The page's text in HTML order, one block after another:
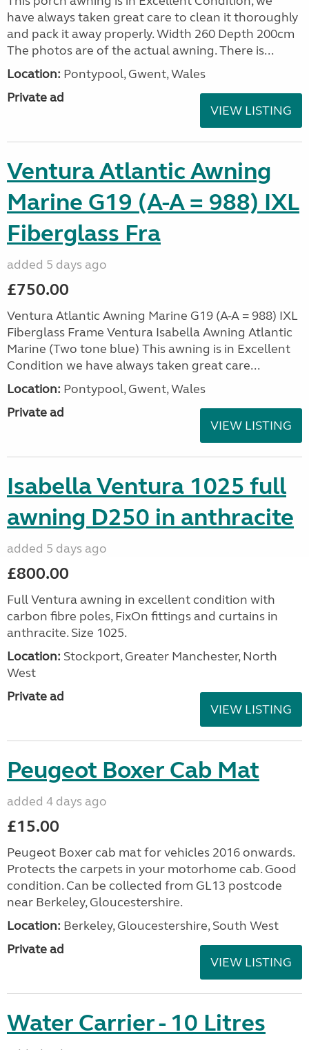
have always taken great care to clean it thoroughly
and pack it away properly. Width 260 Depth 200cm
The photos are of the actual awning. There is...
Location: Pontypool, Gwent, Wales
Private ad
VIEW LISTING
Ventura Atlantic Awning
Marine G19 (A-A = 988) IXL
Fiberglass Fra
added 5 days ago
£750.00
Ventura Atlantic Awning Marine G19 (A-A = 988) IXL
Fiberglass Frame Ventura Isabella Awning Atlantic
Marine (Two tone blue) This awning is in Excellent
Condition we have always taken great care...
Location: Pontypool, Gwent, Wales
Private ad
VIEW LISTING
Isabella Ventura 1025 full
awning D250 in anthracite
added 5 days ago
£800.00
Full Ventura awning in excellent condition with
carbon fibre poles, FixOn fittings and curtains in
anthracite. Size 1025.
Location: Stockport, Greater Manchester, North
West
Private ad
VIEW LISTING
Peugeot Boxer Cab Mat
added 4 days ago
£15.00
Peugeot Boxer cab mat for vehicles 2016 onwards.
Protects the carpets in your motorhome cab. Good
condition. Can be collected from GL13 postcode
near Berkeley, Gloucestershire.
Location: Berkeley, Gloucestershire, South West
Private ad
VIEW LISTING
Water Carrier - 10 Litres